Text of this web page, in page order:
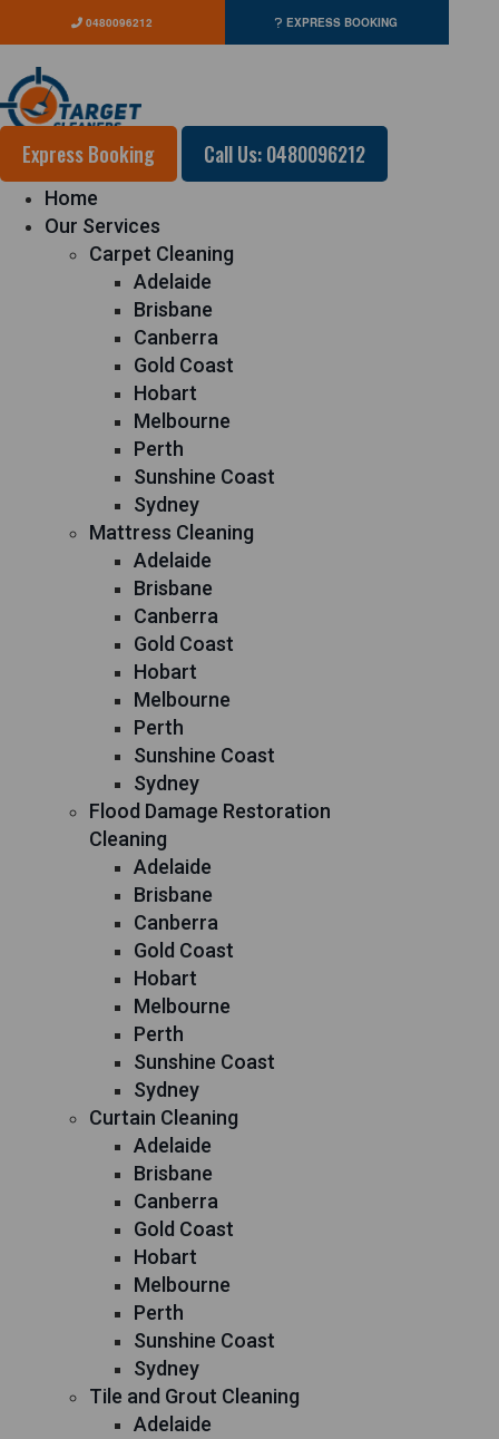
0480096212 EXPRESS BOOKING
Express Booking Call Us: 0480096212
Home
Our Services
Carpet Cleaning
Adelaide
Brisbane
Canberra
Gold Coast
Hobart
Melbourne
Perth
Sunshine Coast
Sydney
Mattress Cleaning
Adelaide
Brisbane
Canberra
Gold Coast
Hobart
Melbourne
Perth
Sunshine Coast
Sydney
Flood Damage Restoration
Cleaning
Adelaide
Brisbane
Canberra
Gold Coast
Hobart
Melbourne
Perth
Sunshine Coast
Sydney
Curtain Cleaning
Adelaide
Brisbane
Canberra
Gold Coast
Hobart
Melbourne
Perth
Sunshine Coast
Sydney
Tile and Grout Cleaning
Adelaide